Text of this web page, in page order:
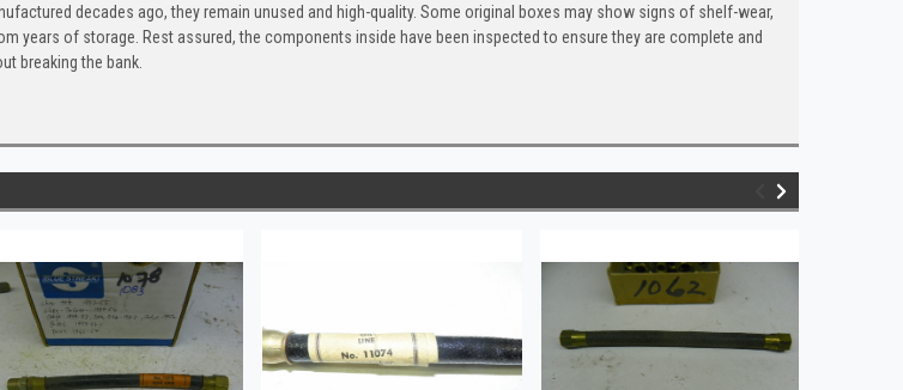
decades ago, they remain unused and high-quality. Some original boxes may show signs of shelf-wear,
years of storage. Rest assured, the components inside have been inspected to ensure they are complete and
breaking the bank.